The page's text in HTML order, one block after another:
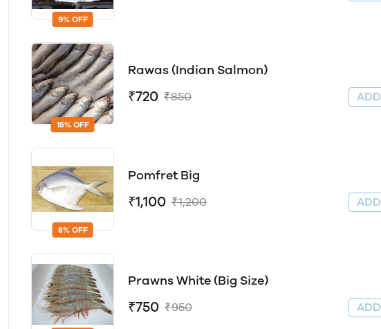
9% OFF
15% OFF
Rawas (Indian Salmon)
₹720 ₹850
8% OFF
Pomfret Big
₹1,100 ₹1,200
Prawns White (Big Size)
₹750 ₹950